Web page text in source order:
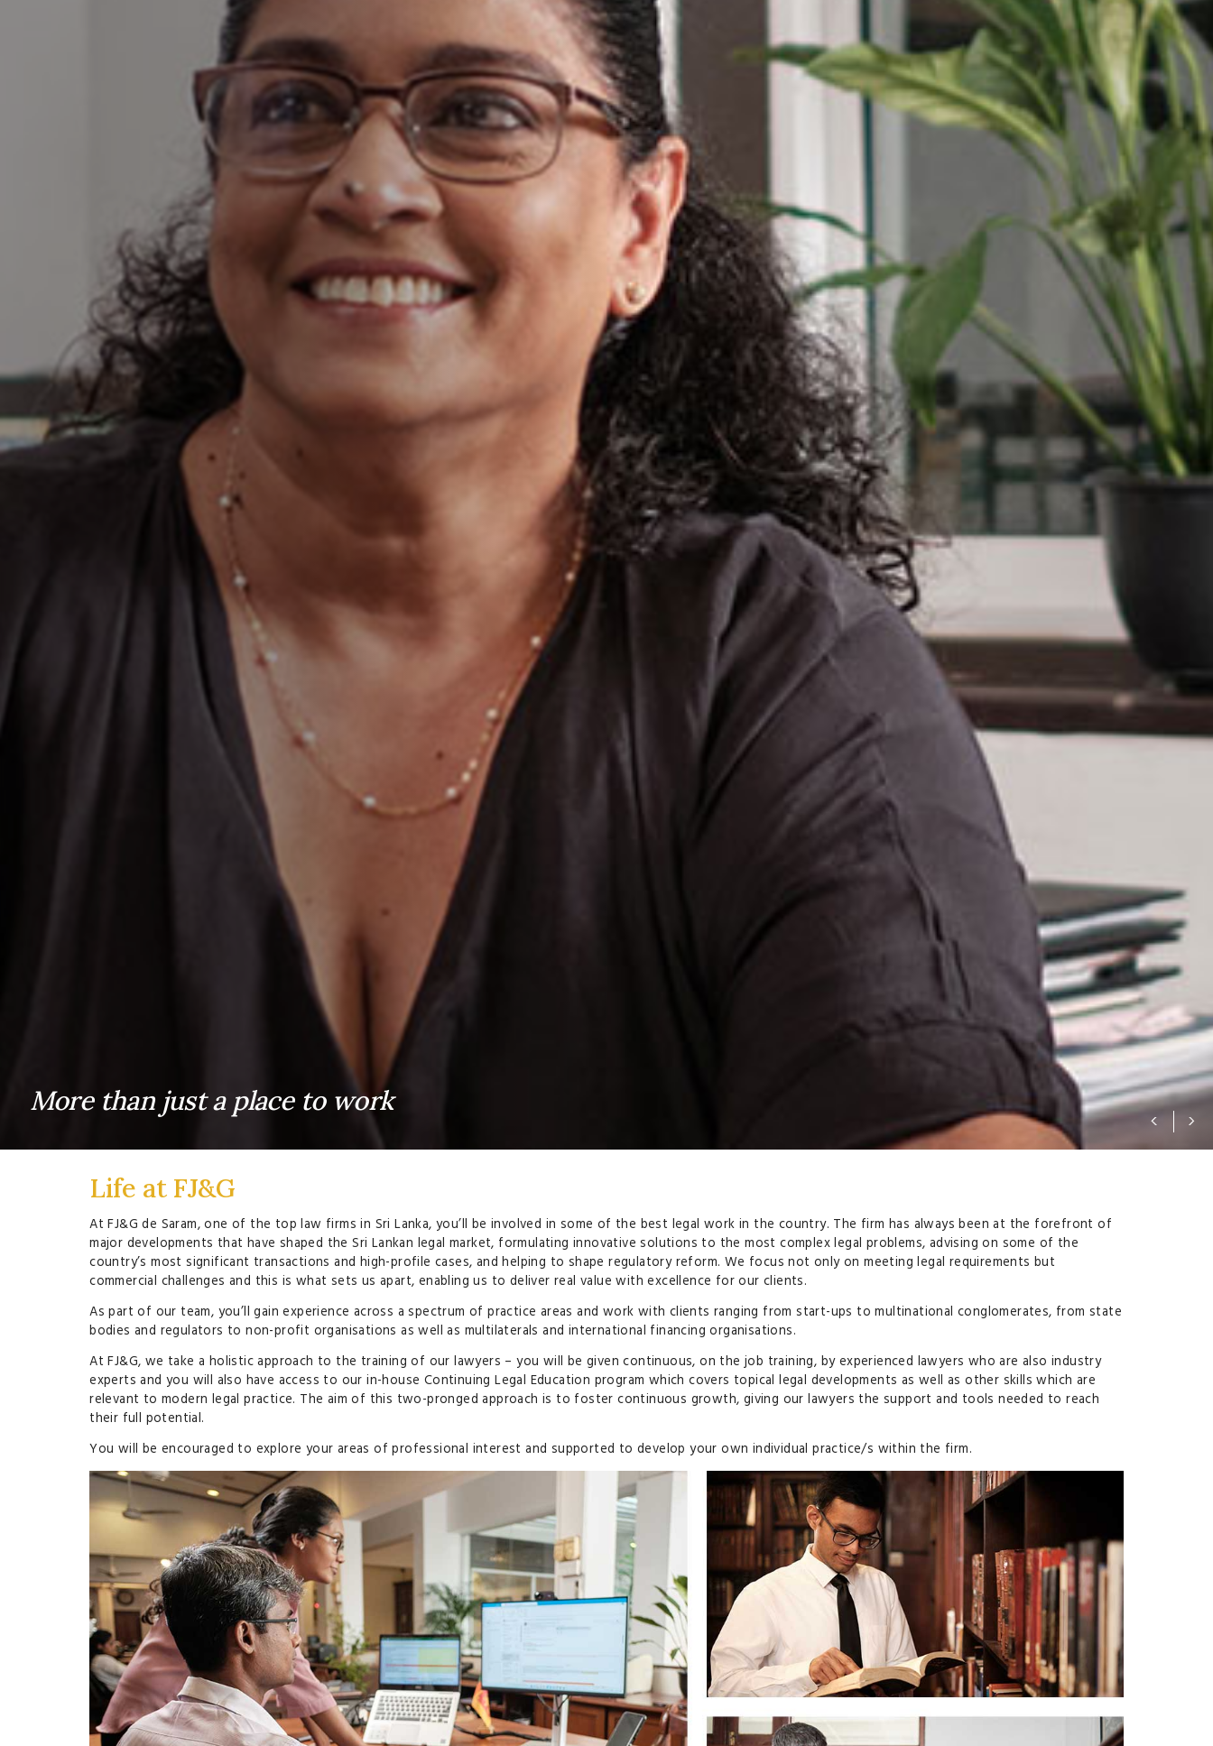
More than just a place to work
Life at FJ&G
At FJ&G de Saram, one of the top law firms in Sri Lanka, you’ll be involved in some of the best legal work in the country. The firm has always been at the forefront of
major developments that have shaped the Sri Lankan legal market, formulating innovative solutions to the most complex legal problems, advising on some of the
country’s most significant transactions and high-profile cases, and helping to shape regulatory reform. We focus not only on meeting legal requirements but
commercial challenges and this is what sets us apart, enabling us to deliver real value with excellence for our clients.
As part of our team, you’ll gain experience across a spectrum of practice areas and work with clients ranging from start-ups to multinational conglomerates, from state
bodies and regulators to non-profit organisations as well as multilaterals and international financing organisations.
At FJ&G, we take a holistic approach to the training of our lawyers – you will be given continuous, on the job training, by experienced lawyers who are also industry
experts and you will also have access to our in-house Continuing Legal Education program which covers topical legal developments as well as other skills which are
relevant to modern legal practice. The aim of this two-pronged approach is to foster continuous growth, giving our lawyers the support and tools needed to reach
their full potential.
You will be encouraged to explore your areas of professional interest and supported to develop your own individual practice/s within the firm.